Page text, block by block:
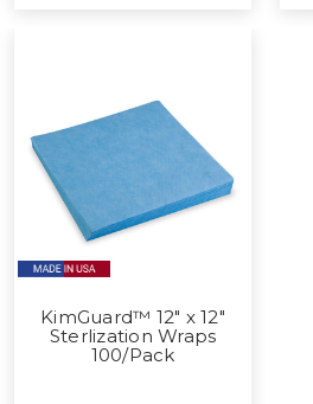
KimGuard™ 12" x 12"
Sterlization Wraps
100/Pack